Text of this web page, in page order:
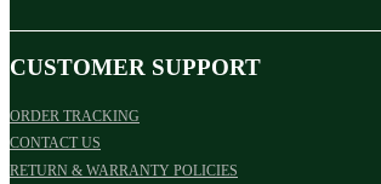
CUSTOMER SUPPORT
ORDER TRACKING
CONTACT US
RETURN & WARRANTY POLICIES